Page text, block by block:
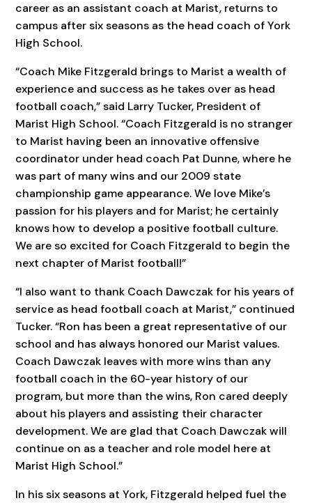
career as an assistant coach at Marist, returns to
campus after six seasons as the head coach of York
High School.
“Coach Mike Fitzgerald brings to Marist a wealth of
experience and success as he takes over as head
football coach,” said Larry Tucker, President of
Marist High School. “Coach Fitzgerald is no stranger
to Marist having been an innovative offensive
coordinator under head coach Pat Dunne, where he
was part of many wins and our 2009 state
championship game appearance. We love Mike’s
passion for his players and for Marist; he certainly
knows how to develop a positive football culture.
We are so excited for Coach Fitzgerald to begin the
next chapter of Marist football!”
“I also want to thank Coach Dawczak for his years of
service as head football coach at Marist,” continued
Tucker. “Ron has been a great representative of our
school and has always honored our Marist values.
Coach Dawczak leaves with more wins than any
football coach in the 60-year history of our
program, but more than the wins, Ron cared deeply
about his players and assisting their character
development. We are glad that Coach Dawczak will
continue on as a teacher and role model here at
Marist High School.”
In his six seasons at York, Fitzgerald helped fuel the